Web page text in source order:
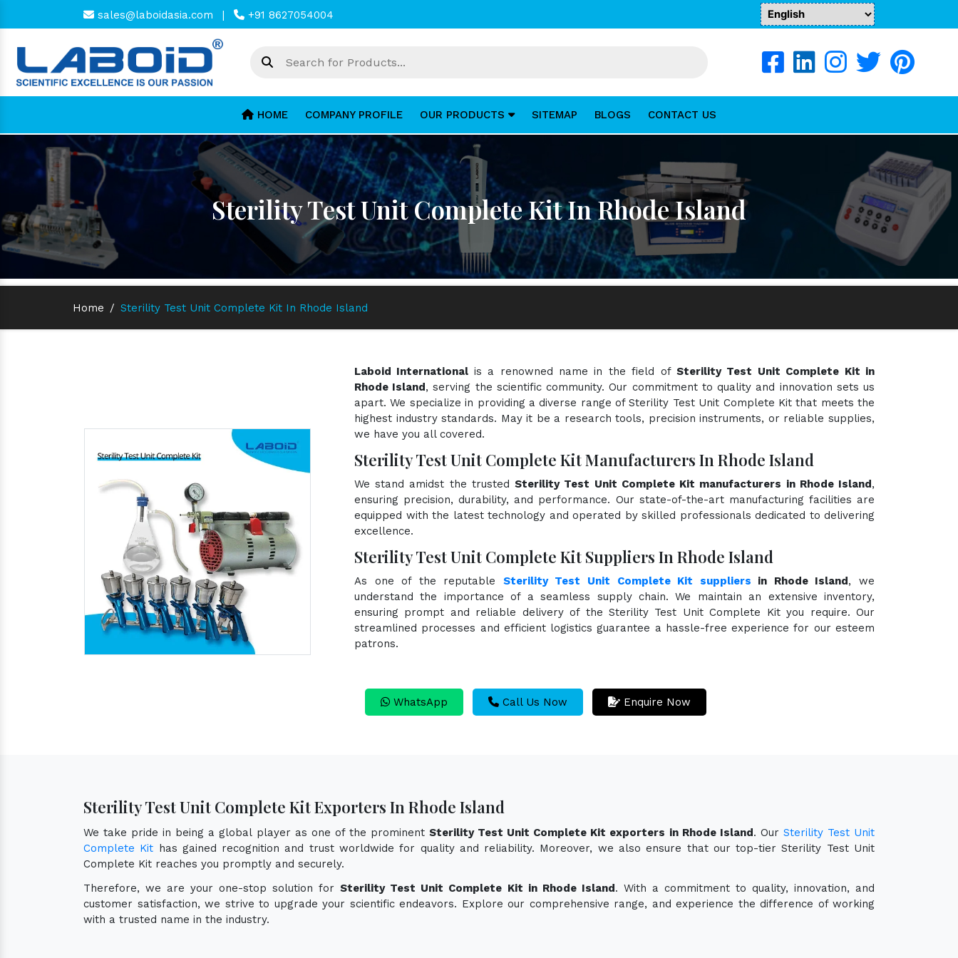
sales@laboidasia.com | +91 8627054004
HOME COMPANY PROFILE OUR PRODUCTS SITEMAP BLOGS CONTACT US
Sterility Test Unit Complete Kit In Rhode Island
Home / Sterility Test Unit Complete Kit In Rhode Island
Laboid International is a renowned name in the field ofSterility Test Unit Complete Kit in
Rhode Island, serving the scientific community. Our commitment to quality and innovation sets us
apart. We specialize in providing a diverse range of Sterility Test Unit Complete Kit that meets the
highest industry standards. May it be a research tools, precision instruments, or reliable supplies,
we have you all covered.
Sterility Test Unit Complete Kit Manufacturers In Rhode Island
We stand amidst the trustedSterility Test Unit Complete Kit manufacturers in Rhode Island,
ensuring precision, durability, and performance. Our state-of-the-art manufacturing facilities are
equipped with the latest technology and operated by skilled professionals dedicated to delivering
excellence.
Sterility Test Unit Complete Kit Suppliers In Rhode Island
As one of the reputable Sterility Test Unit Complete Kit suppliers in Rhode Island, we
understand the importance of a seamless supply chain. We maintain an extensive inventory,
ensuring prompt and reliable delivery of the Sterility Test Unit Complete Kit you require. Our
streamlined processes and efficient logistics guarantee a hassle-free experience for our esteem
patrons.
WhatsApp Call Us Now Enquire Now
Sterility Test Unit Complete Kit Exporters In Rhode Island
We take pride in being a global player as one of the prominentSterility Test Unit Complete Kit exporters in Rhode Island. Our Sterility Test Unit
Complete Kit has gained recognition and trust worldwide for quality and reliability. Moreover, we also ensure that our top-tier Sterility Test Unit
Complete Kit reaches you promptly and securely.
Therefore, we are your one-stop solution forSterility Test Unit Complete Kit in Rhode Island. With a commitment to quality, innovation, and
customer satisfaction, we strive to upgrade your scientific endeavors. Explore our comprehensive range, and experience the difference of working
with a trusted name in the industry.